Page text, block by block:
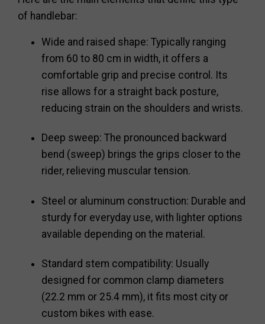
of handlebar:
Wide and raised shape: Typically ranging
from 60 to 80 cm in width, it offers a
comfortable grip and precise control. Its
rise allows for a straight back posture,
reducing strain on the shoulders and wrists.
Deep sweep: The pronounced backward
bend (sweep) brings the grips closer to the
rider, relieving muscular tension.
Steel or aluminum construction: Durable and
sturdy for everyday use, with lighter options
available depending on the material.
Standard stem compatibility: Usually
designed for common clamp diameters
(22.2 mm or 25.4 mm), it fits most city or
custom bikes with ease.